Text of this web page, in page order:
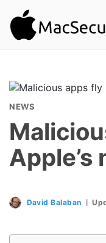
NEWS
David Balaban